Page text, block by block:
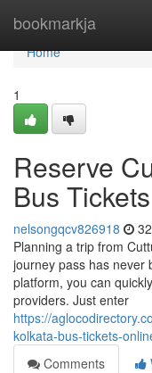
bookmarkja
Home
Home
1
Reserve
Bus
nelsongqcv826918
Planning a trip from
journey pass has never
platform, you can
providers. Just enter
https://
kolkata-bus-tickets-
Comments